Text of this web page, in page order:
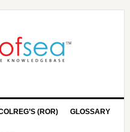
(ROR) GLOSSARY